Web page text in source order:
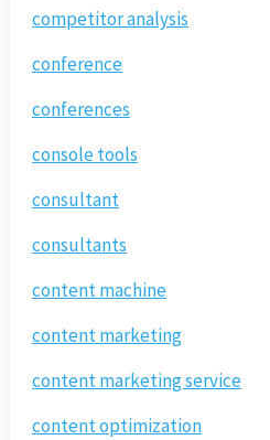
competitor analysis
conference
conferences
console tools
consultant
consultants
content machine
content marketing
content marketing service
content optimization